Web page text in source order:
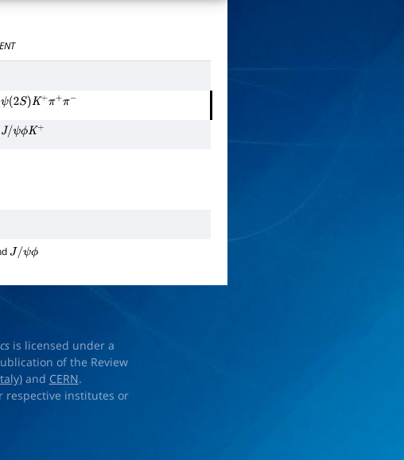
ψ(2S)K+π π
J/ψϕK+
J/ψϕ
is licensed under a
of the Review
and CERN.
respective institutes or